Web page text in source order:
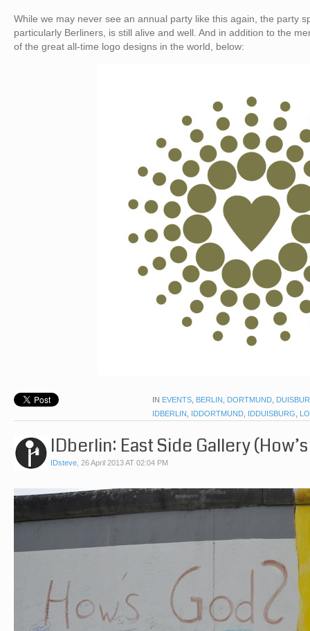
While we may never see an annual party like this again, the party
particularly Berliners, is still alive and well. And in addition to the
of the great all-time logo designs in the world, below:
IN EVENTS, BERLIN , DORTMUND,
IDBERLIN , IDDORTMUND, IDDUISBURG,
IDberlin: East Side Gallery
IDsteve, 26 April 2013 AT 02:04 PM